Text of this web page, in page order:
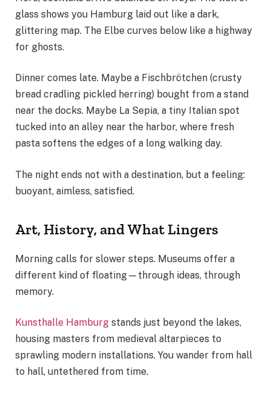
glass shows you Hamburg laid out like a dark,
glittering map. The Elbe curves below like a highway
for ghosts.
Dinner comes late. Maybe a Fischbrötchen (crusty
bread cradling pickled herring) bought from a stand
near the docks. Maybe La Sepia, a tiny Italian spot
tucked into an alley near the harbor, where fresh
pasta softens the edges of a long walking day.
The night ends not with a destination, but a feeling:
buoyant, aimless, satisfied.
Art, History, and What Lingers
Morning calls for slower steps. Museums offer a
different kind of floating—through ideas, through
memory.
Kunsthalle Hamburg stands just beyond the lakes,
housing masters from medieval altarpieces to
sprawling modern installations. You wander from hall
to hall, untethered from time.